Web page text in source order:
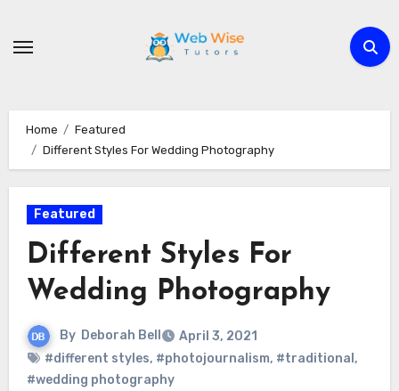
Home
Featured
Different Styles For Wedding Photography
Featured
Different Styles For
Wedding Photography
By Deborah Bell
April 3, 2021
#different styles, #photojournalism, #traditional ,
#wedding photography